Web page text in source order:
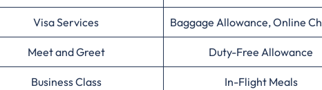
Visa Services Baggage Allowance, Online
Meet and Greet Duty-Free Allowance
Business Class In-Flight Meals